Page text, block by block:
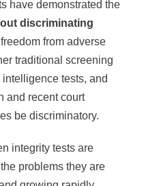
have demonstrated the
discriminating
from adverse
traditional screening
tests, and
and recent court
be discriminatory.
integrity tests are
problems they are